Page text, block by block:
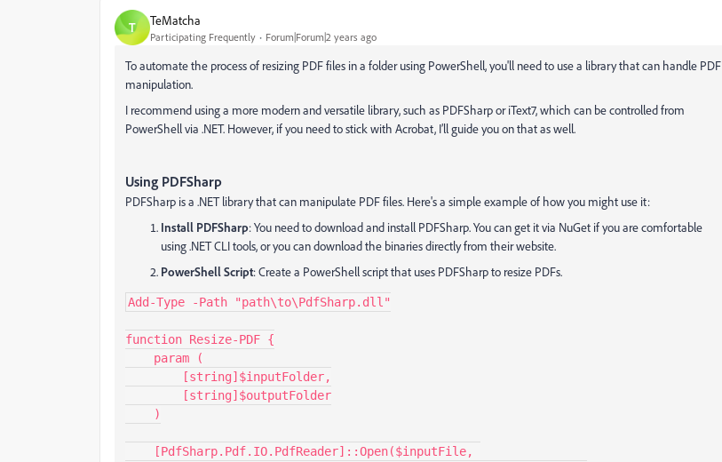
T TeMatcha
Participating Frequently Forum|Forum|2 years ago
To automate the process of resizing PDF files in a folder using PowerShell, you'll need to use a library that can handle PDF
manipulation.
I recommend using a more modern and versatile library, such as PDFSharp or iText7, which can be controlled from
PowerShell via .NET. However, if you need to stick with Acrobat, I’ll guide you on that as well.
Using PDFSharp
PDFSharp is a .NET library that can manipulate PDF files. Here's a simple example of how you might use it:
Install PDFSharp: You need to download and install PDFSharp. You can get it via NuGet if you are comfortable
using .NET CLI tools, or you can download the binaries directly from their website.
PowerShell Script: Create a PowerShell script that uses PDFSharp to resize PDFs.
Add-Type -Path "path\to\PdfSharp.dll"
function Resize-PDF {